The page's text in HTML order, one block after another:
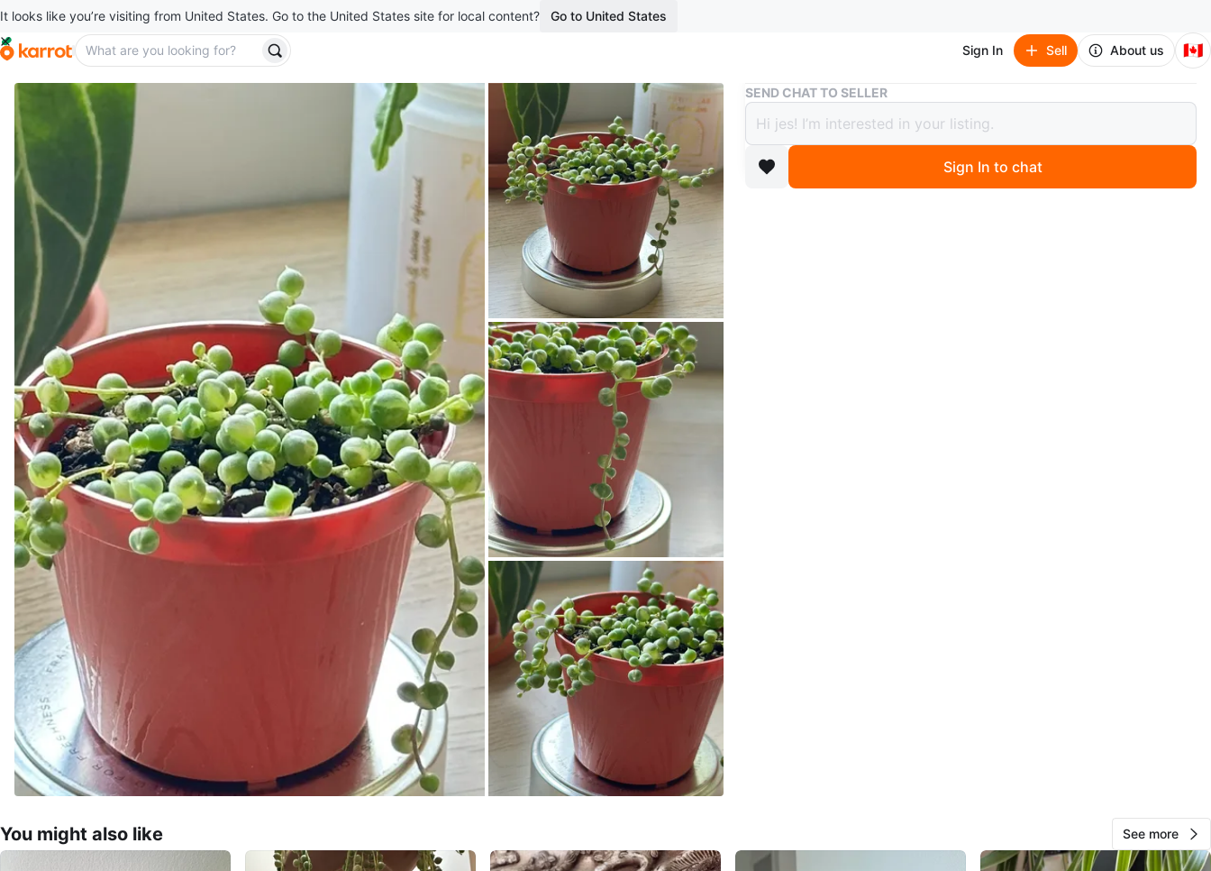
It looks like you’re visiting from United States. Go to the United States site for local content? Go to United States
Sign In Sell About us 🇨🇦
Buy & Sell Variegated String of Pearls Plant (Senecio Marble) 3”
Variegated String of Pearls Plant (Senecio
Marble) 3”
$10
SEND CHAT TO SELLER
Sign In to chat
You might also like See more